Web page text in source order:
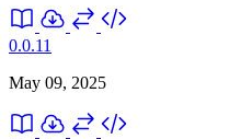
0.0.11
May 09, 2025